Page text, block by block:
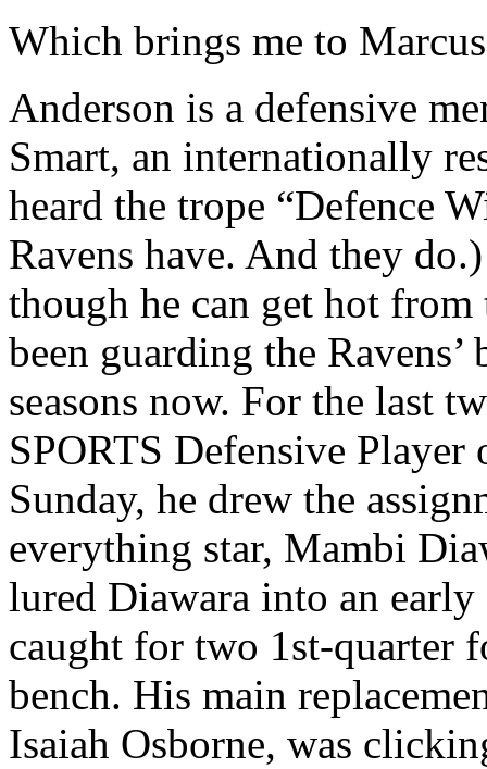
Which brings me to
Anderson is a defensive
Smart, an internationally
heard the trope “Defence
Ravens have. And they
though he can get hot
been guarding the
seasons now. For the last
SPORTS Defensive
Sunday, he drew the
everything star, Mambi
lured Diawara into an
caught for two 1st-quarter
bench. His main
Isaiah Osborne, was